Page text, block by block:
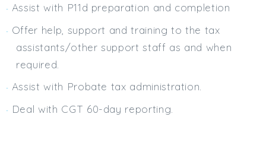
Assist with P11d preparation and completion
Offer help, support and training to the tax
assistants/other support staff as and when
required.
Assist with Probate tax administration.
Deal with CGT 60-day reporting.